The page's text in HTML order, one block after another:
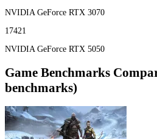
NVIDIA GeForce RTX 3070
17421
NVIDIA GeForce RTX 5050
Game Benchmarks
benchmarks)